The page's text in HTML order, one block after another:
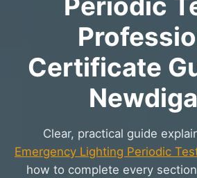
Certificate
Clear, practical guide
Emergency Lighting Periodic
how to complete every